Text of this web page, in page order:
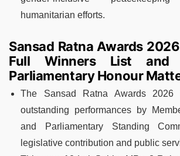
humanitarian efforts.
Sansad Ratna Awards
Full Winners List
Parliamentary Honour
The Sansad Ratna Awards 2026
outstanding performances by
and Parliamentary Standing
legislative contribution and public